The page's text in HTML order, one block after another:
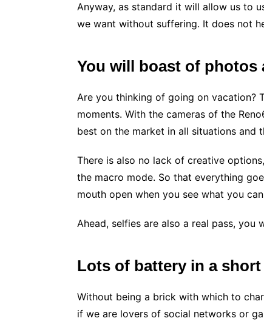
Anyway, as standard it will allow us to
we want without suffering. It does not
You will boast of photos
Are you thinking of going on vacation?
moments. With the cameras of the
best on the market in all situations and
There is also no lack of creative
the macro mode. So that everything
mouth open when you see what you
Ahead, selfies are also a real pass,
Lots of battery in a
Without being a brick with which to
if we are lovers of social networks or